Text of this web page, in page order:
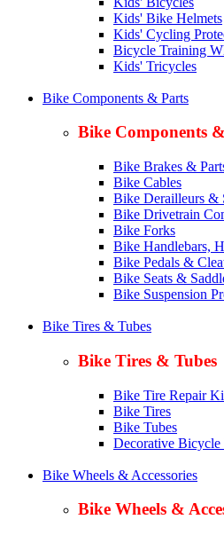
Kids' Bike Helmets
Kids' Cycling
Bicycle Training
Kids' Tricycles
Bike Components & Parts
Bike Components
Bike Brakes &
Bike Cables
Bike Derailleurs &
Bike Drivetrain
Bike Forks
Bike Handlebars,
Bike Pedals &
Bike Seats &
Bike Suspension
Bike Tires & Tubes
Bike Tires & Tubes
Bike Tire Repair
Bike Tires
Bike Tubes
Decorative Bicycle
Bike Wheels & Accessories
Bike Wheels &